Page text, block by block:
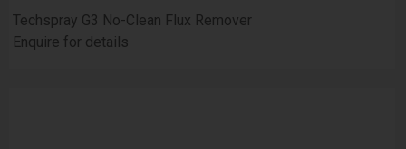
Techspray G3 No-Clean Flux Remover
Enquire for details